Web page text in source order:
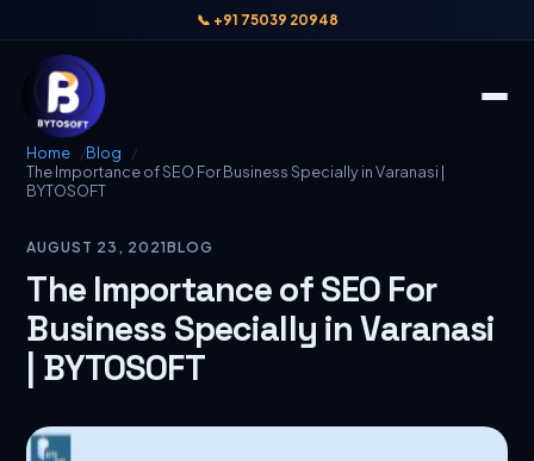
📞 +91 75039 20948
Home
Blog
The Importance of SEO For Business Specially in Varanasi |
BYTOSOFT
AUGUST 23, 2021BLOG
The Importance of SEO For
Business Specially in Varanasi
| BYTOSOFT